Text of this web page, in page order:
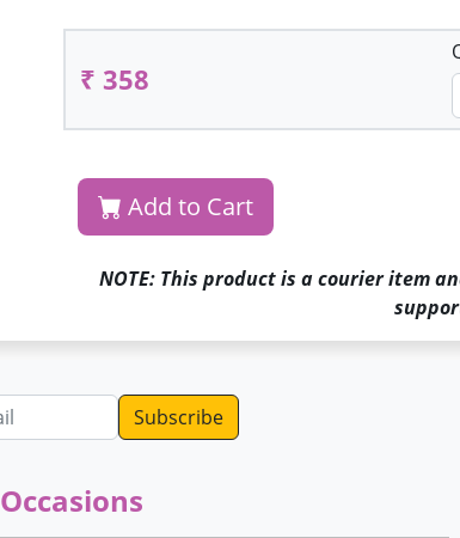
₹ 358
Add to Cart
NOTE: This product is a courier item
Occasions